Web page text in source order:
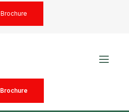
Brochure
Brochure